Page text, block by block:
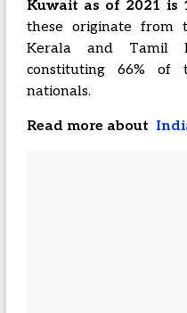
Kuwait as of 2021 is
these originate from
Kerala and Tamil
constituting 66% of
nationals.
Read more about